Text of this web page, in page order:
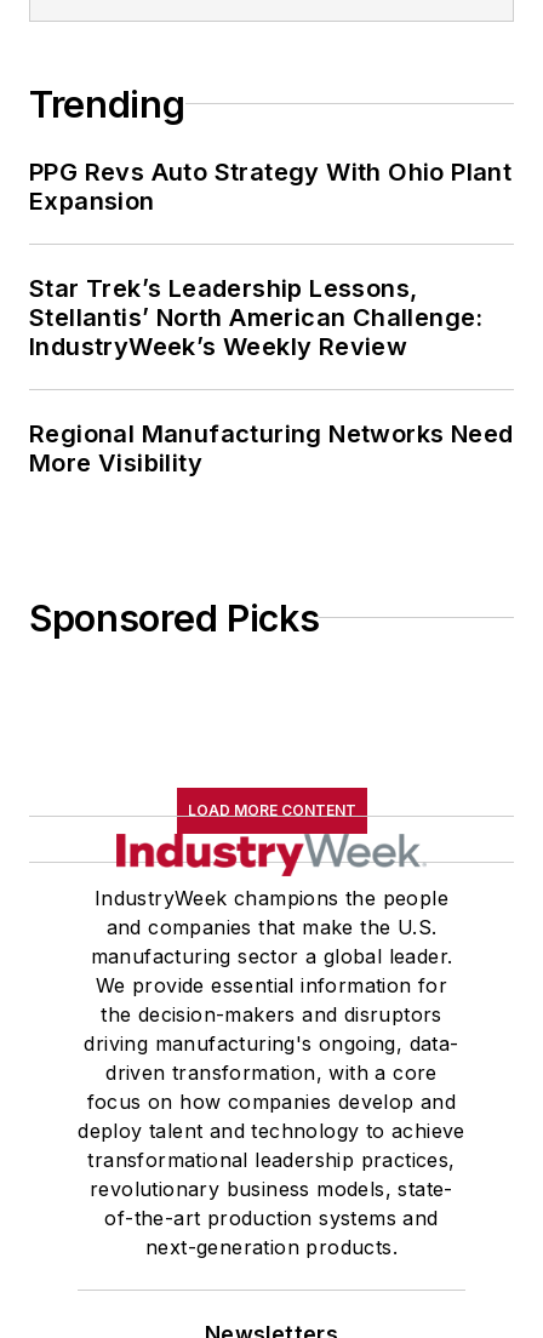
Trending
PPG Revs Auto Strategy With Ohio Plant
Expansion
Star Trek’s Leadership Lessons,
Stellantis’ North American Challenge:
IndustryWeek’s Weekly Review
Regional Manufacturing Networks Need
More Visibility
Sponsored Picks
LOAD MORE CONTENT
IndustryWeek champions the people
and companies that make the U.S.
manufacturing sector a global leader.
We provide essential information for
the decision-makers and disruptors
driving manufacturing's ongoing, data-
driven transformation, with a core
focus on how companies develop and
deploy talent and technology to achieve
transformational leadership practices,
revolutionary business models, state-
of-the-art production systems and
next-generation products.